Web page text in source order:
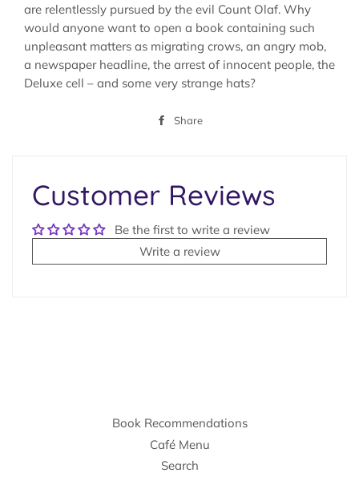
are relentlessly pursued by the evil Count Olaf. Why
would anyone want to open a book containing such
unpleasant matters as migrating crows, an angry mob,
a newspaper headline, the arrest of innocent people, the
Deluxe cell – and some very strange hats?
Share
Customer Reviews
Be the first to write a review
Write a review
Book Recommendations
Café Menu
Search